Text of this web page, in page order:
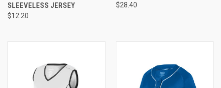
SLEEVELESS JERSEY
$12.20
$28.40